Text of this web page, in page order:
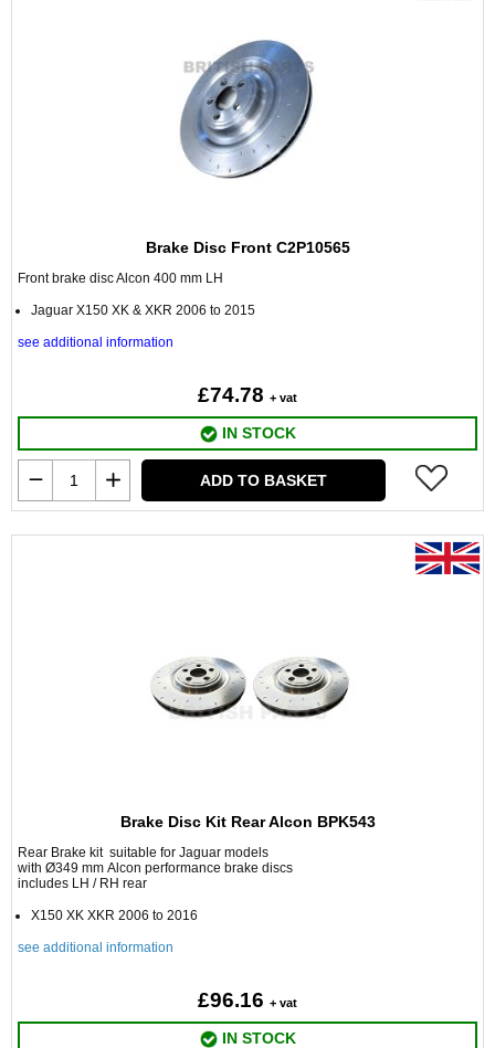
Brake Disc Front C2P10565
Front brake disc Alcon 400 mm LH
Jaguar X150 XK & XKR 2006 to 2015
see additional information
£74.78 + vat
IN STOCK
ADD TO BASKET
Brake Disc Kit Rear Alcon BPK543
Rear Brake kit suitable for Jaguar models
with Ø349 mm Alcon performance brake discs
includes LH / RH rear
X150 XK XKR 2006 to 2016
see additional information
£96.16 + vat
IN STOCK